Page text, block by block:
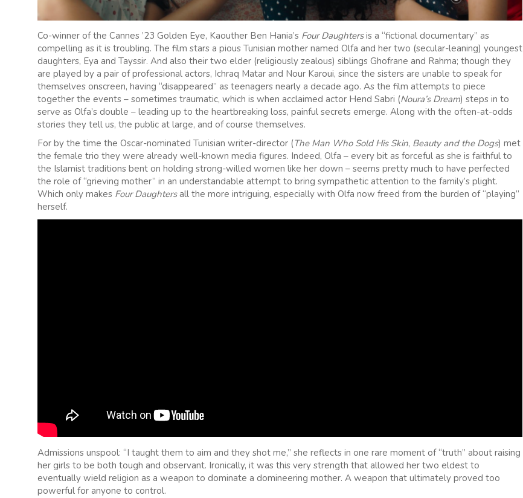
Co-winner of the Cannes ’23 Golden Eye, Kaouther Ben Hania’s Four Daughtersis a “fictional documentary” as
compelling as it is troubling. The film stars a pious Tunisian mother named Olfa and her two (secular-leaning) youngest
daughters, Eya and Tayssir. And also their two elder (religiously zealous) siblings Ghofrane and Rahma; though they
are played by a pair of professional actors, Ichraq Matar and Nour Karoui, since the sisters are unable to speak for
themselves onscreen, having “disappeared” as teenagers nearly a decade ago. As the film attempts to piece
together the events – sometimes traumatic, which is when acclaimed actor Hend Sabri (Noura’s Dream) steps in to
serve as Olfa’s double – leading up to the heartbreaking loss, painful secrets emerge. Along with the often-at-odds
stories they tell us, the public at large, and of course themselves.
For by the time the Oscar-nominated Tunisian writer-director (The Man Who Sold His Skin, Beauty and the Dogs) met
the female trio they were already well-known media figures. Indeed, Olfa – every bit as forceful as she is faithful to
the Islamist traditions bent on holding strong-willed women like her down – seems pretty much to have perfected
the role of “grieving mother” in an understandable attempt to bring sympathetic attention to the family’s plight.
Which only makes Four Daughtersall the more intriguing, especially with Olfa now freed from the burden of “playing”
herself.
Admissions unspool: “I taught them to aim and they shot me,” she reflects in one rare moment of “truth” about raising
her girls to be both tough and observant. Ironically, it was this very strength that allowed her two eldest to
eventually wield religion as a weapon to dominate a domineering mother. A weapon that ultimately proved too
powerful for anyone to control.